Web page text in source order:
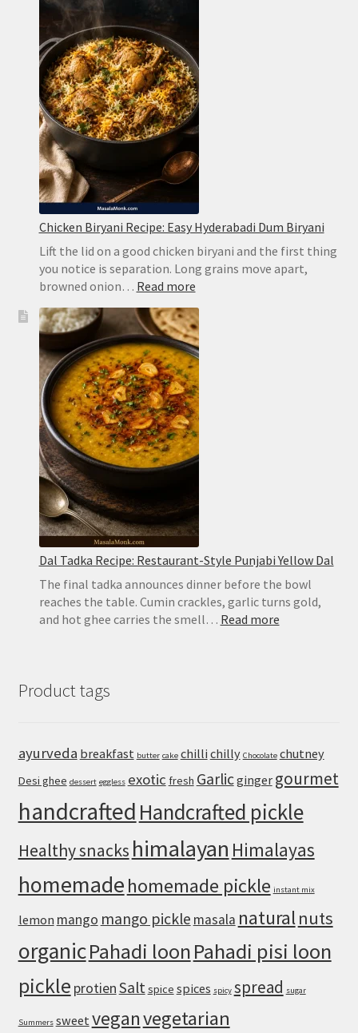
Chicken Biryani Recipe: Easy Hyderabadi Dum Biryani
Lift the lid on a good chicken biryani and the first thing
you notice is separation. Long grains move apart,
browned onion… Read more:
Biryani
Recipe:
Easy
Dum
Biryani
Dal Tadka Recipe: Restaurant-Style Punjabi Yellow Dal
The final tadka announces dinner before the bowl
reaches the table. Cumin crackles, garlic turns gold,
and hot ghee carries the smell… Read more:
Dal
Product tags
ayurveda breakfast butter cake chilli chilly Chocolate chutney
Desi ghee dessert eggless exotic fresh Garlicginger gourmet
handcrafted Handcrafted pickle
Healthy snacks himalayan Himalayas
homemadehomemade pickle instant mix
lemon mango mango pickle masala naturalnuts
organicPahadi loonPahadi pisi loon
pickle protienSaltspice spices spicy spread sugar
Summers sweet veganvegetarian